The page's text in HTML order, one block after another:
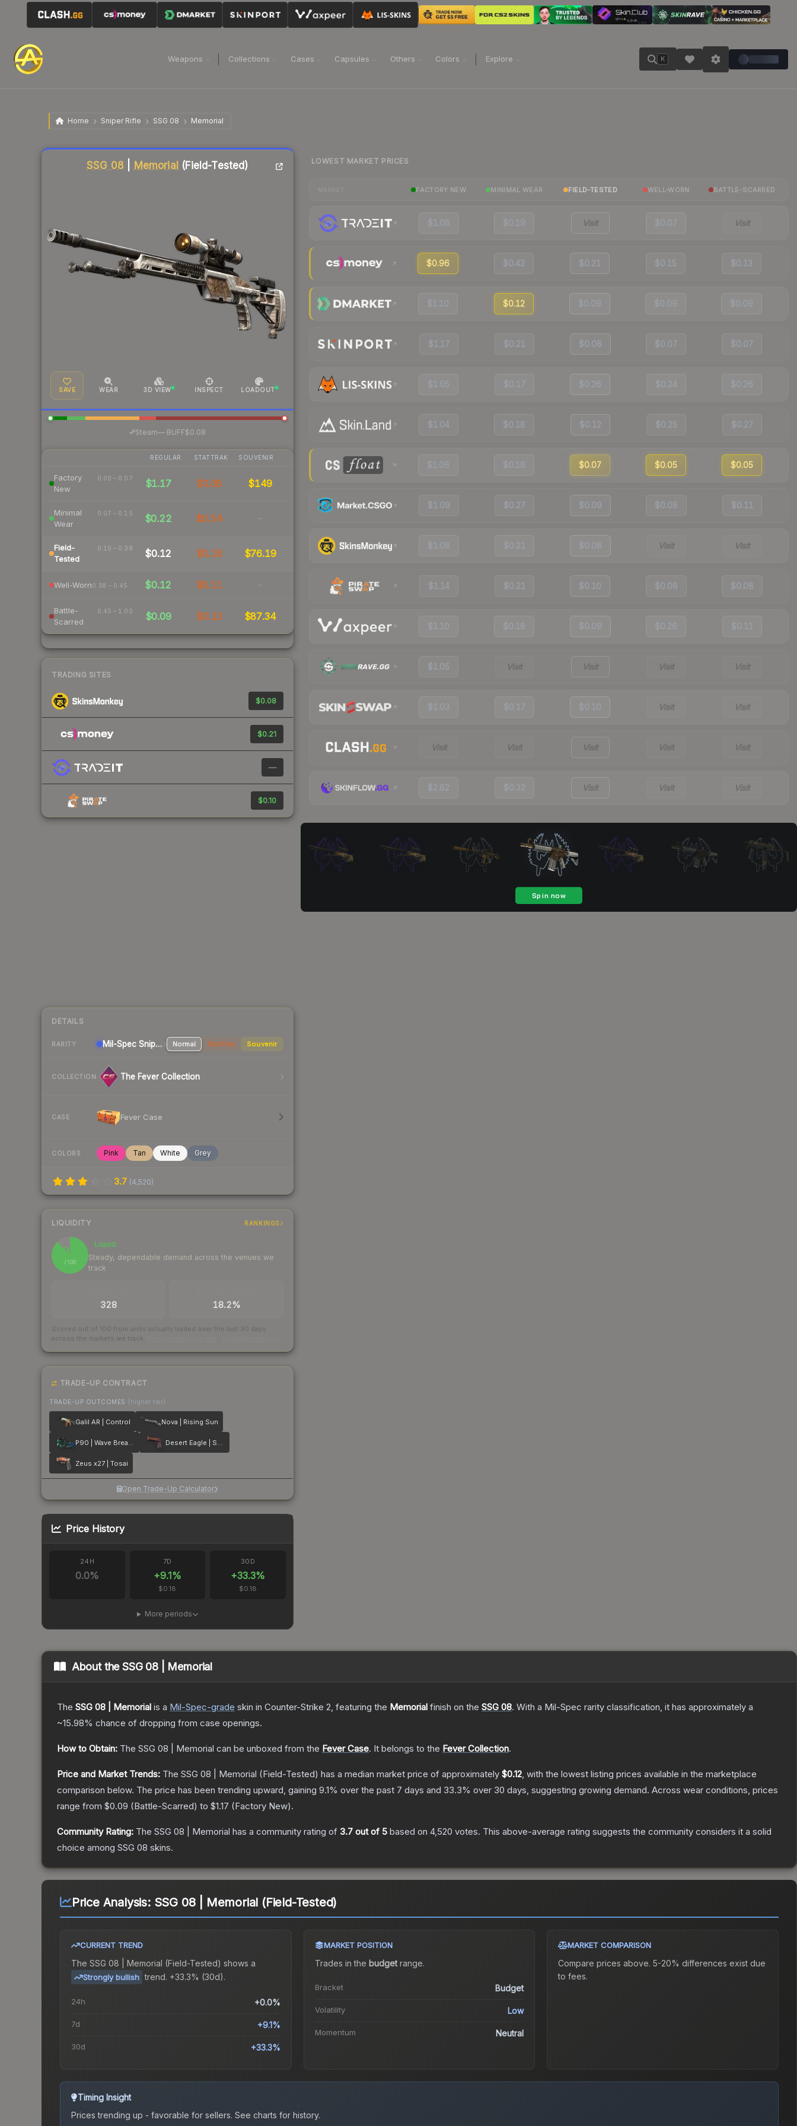
Weapons Collections Cases Capsules Others Colors Explore K
Home Sniper Rifle SSG 08 Memorial
SSG 08 Memorial (Field-Tested)
SAVE WEAR 3D VIEW INSPECT LOADOUT
Steam—· BUFF$0.08
REGULAR STATTRAK SOUVENIR
Factory
New
0.00 – 0.07 $1.17 $3.08 $149
Minimal
Wear
0.07 – 0.15 $0.22 $0.54 -
Field-
Tested
0.15 – 0.38 $0.12 $0.18 $76.19
Well-Worn0.38 – 0.45 $0.12 $0.11 -
Battle-
Scarred
0.45 – 1.00 $0.09 $0.13 $87.34
TRADING SITES
$0.08
$0.21
—
$0.10
DETAILS
RARITY Mil-Spec Sniper Rifle Normal StatTrak Souvenir
COLLECTION The Fever Collection
CASE Fever Case
COLORS Pink Tan White Grey
3.7 (4,520)
LIQUIDITY RANKINGS
88
/ 100
Liquid
Steady, dependable demand across the venues we
track
Liquidity score
328 18.2%
Scored out of 100 from units actually traded over the last 30 days
across the markets we track.
TRADE-UP CONTRACT
TRADE-UP OUTCOMES (higher tier)
Galil AR | Control Nova | Rising Sun
P90 | Wave Breaker Desert Eagle | Serpent Strike
Zeus x27 | Tosai
Open Trade-Up Calculator
Price History
24H
0.0%
7D
+9.1%
$0.18
30D
+33.3%
$0.18
More periods
LOWEST MARKET PRICES
FACTORY NEW MINIMAL WEAR FIELD-TESTED WELL-WORN BATTLE-SCARRED
$1.08 $0.19 Visit $0.07 Visit
$0.96 $0.42 $0.21 $0.15 $0.13
$1.10 $0.12 $0.09 $0.09 $0.09
$1.17 $0.21 $0.08 $0.07 $0.07
$1.05 $0.17 $0.26 $0.24 $0.26
$1.04 $0.18 $0.12 $0.25 $0.27
$1.06 $0.16 $0.07 $0.05 $0.05
$1.09 $0.27 $0.09 $0.08 $0.11
$1.08 $0.21 $0.08 Visit Visit
$1.14 $0.21 $0.10 $0.08 $0.08
$1.10 $0.18 $0.09 $0.26 $0.11
$1.05 Visit Visit Visit Visit
$1.03 $0.17 $0.10 Visit Visit
Visit Visit Visit Visit Visit
$2.82 $0.32 Visit Visit Visit
About theSSG 08 | Memorial
The SSG 08 | Memorial is a Mil-Spec-grade skin in Counter-Strike 2, featuring the Memorial finish on the SSG 08. With a Mil-Spec rarity classification, it has approximately a
~15.98% chance of dropping from case openings.
How to Obtain: The SSG 08 | Memorial can be unboxed from the Fever Case. It belongs to the Fever Collection.
Price and Market Trends: The SSG 08 | Memorial (Field-Tested) has a median market price of approximately $0.12, with the lowest listing prices available in the marketplace
comparison below. The price has been trending upward, gaining 9.1% over the past 7 days and 33.3% over 30 days, suggesting growing demand. Across wear conditions, prices
range from $0.09 (Battle-Scarred) to $1.17 (Factory New).
Community Rating: The SSG 08 | Memorial has a community rating of 3.7 out of 5 based on 4,520 votes. This above-average rating suggests the community considers it a solid
choice among SSG 08 skins.
Price Analysis: SSG 08 | Memorial (Field-Tested)
CURRENT TREND
The SSG 08 | Memorial (Field-Tested) shows a
Strongly bullish trend. +33.3% (30d).
24h +0.0%
7d +9.1%
30d +33.3%
MARKET POSITION
Trades in the budgetrange.
Bracket Budget
Volatility Low
Momentum Neutral
MARKET COMPARISON
Compare prices above. 5-20% differences exist due
to fees.
Timing Insight
Prices trending up - favorable for sellers. See charts for history.